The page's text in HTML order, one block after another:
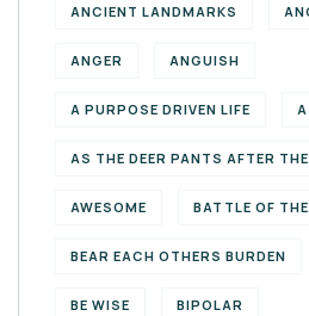
ANCIENT LANDMARKS
ANGER ANGUISH
A PURPOSE DRIVEN LIFE
AS THE DEER PANTS AFTER
AWESOME BATTLE OF
BEAR EACH OTHERS BURDEN
BE WISE BIPOLAR